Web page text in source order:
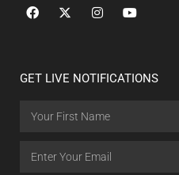
GET LIVE NOTIFICATIONS